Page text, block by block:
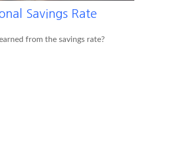
Savings Rate
from the savings rate?